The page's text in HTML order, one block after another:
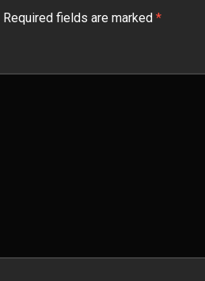
Required fields are marked *